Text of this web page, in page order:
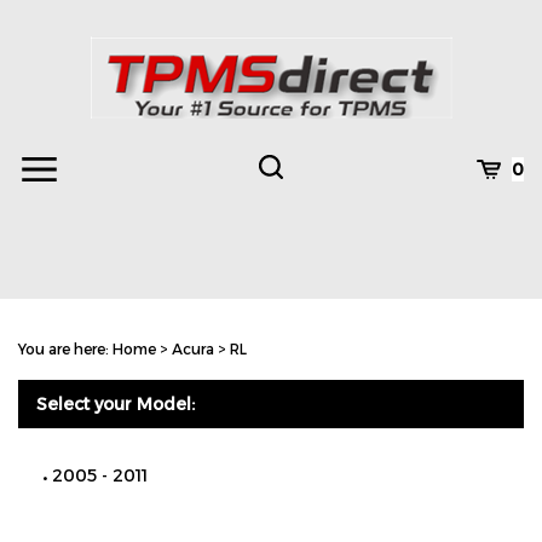
Toggle
Toggle
0
You are here: Home > Acura > RL
Select your Model:
2005 - 2011